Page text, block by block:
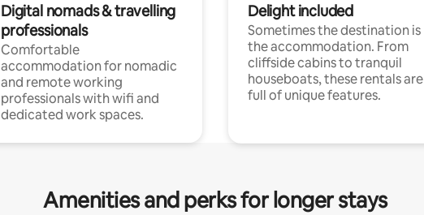
Digital nomads & travelling
professionals
Comfortable
accommodation for nomadic
and remote working
professionals with wifi and
dedicated work spaces.
Delight included
Sometimes the destination is
the accommodation. From
cliffside cabins to tranquil
houseboats, these rentals are
full of unique features.
Amenities and perks for longer stays